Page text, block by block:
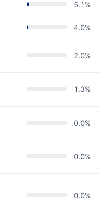
5.1 %
4.0%
2.0%
1.3%
0.0%
0.0%
0.0%